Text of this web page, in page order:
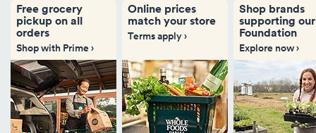
Free grocery
pickup on all
orders
Shop with Prime ›
Online prices
match your store
Terms apply ›
Shop brands
supporting our
Foundation
Explore now ›